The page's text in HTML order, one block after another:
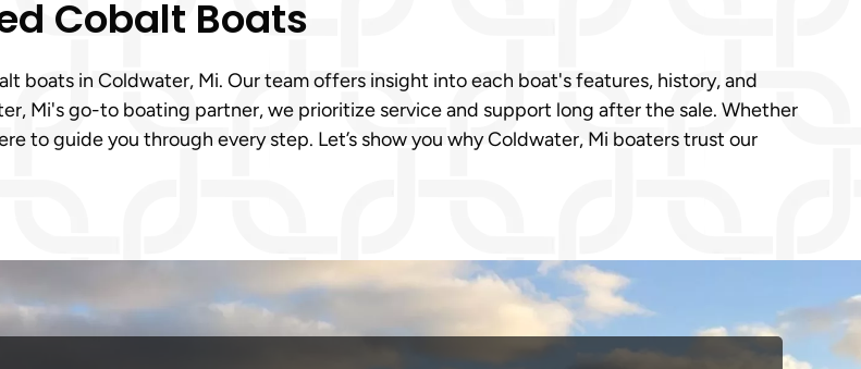
Cobalt Boats
boats in Coldwater, Mi. Our team offers insight into each boat's features, history, and
Mi's go-to boating partner, we prioritize service and support long after the sale. Whether
to guide you through every step. Let’s show you why Coldwater, Mi boaters trust our